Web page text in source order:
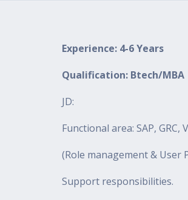
Experience: 4-6 Years
Qualification: Btech/MBA
JD:
Functional area: SAP,
(Role management & User
Support responsibilities.